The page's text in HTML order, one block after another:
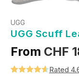
UGG
UGG Scuff
From CHF
Rated